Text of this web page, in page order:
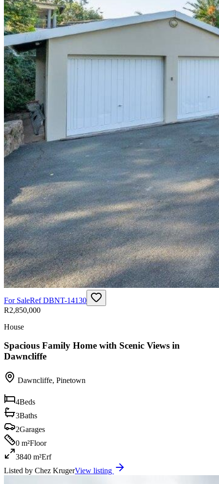
For SaleRefDBNT-14130
R2,850,000
House
Spacious Family Home with Scenic Views in
Dawncliffe
Dawncliffe, Pinetown
4Beds
3Baths
2Garages
0 m²Floor
3840 m²Erf
Listed by Chez KrugerView listing